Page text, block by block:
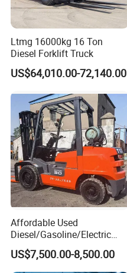
Ltmg 16000kg 16 Ton
Diesel Forklift Truck
US$64,010.00-72,140.00
Affordable Used
Diesel/Gasoline/Electric
Toyota/Heli/Hangcha/Kom
atsu Manitou Telehandler
Forklift Truck with
US$7,500.00-8,500.00